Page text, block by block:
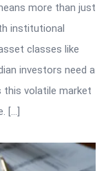
more than just
institutional
classes like
investors need a
volatile market
[…]